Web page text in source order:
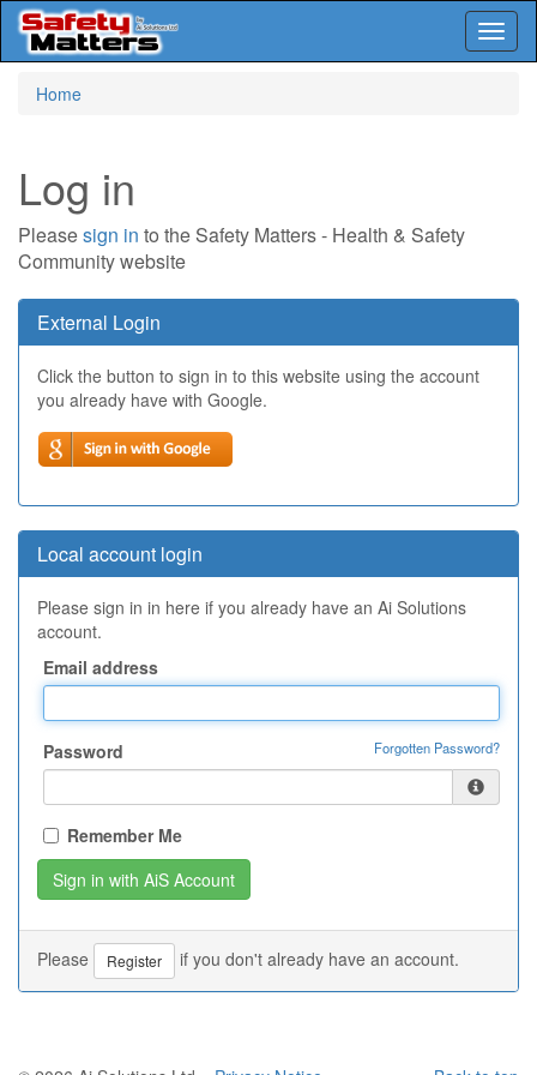
Home
Log in
Pleasesign in to the Safety Matters - Health & Safety
Community website
External Login
Click the button to sign in to this website using the account
you already have with Google.
Local account login
Please sign in in here if you already have an Ai Solutions
account.
Email address
Password Forgotten Password?
Remember Me
Please Register if you don't already have an account.